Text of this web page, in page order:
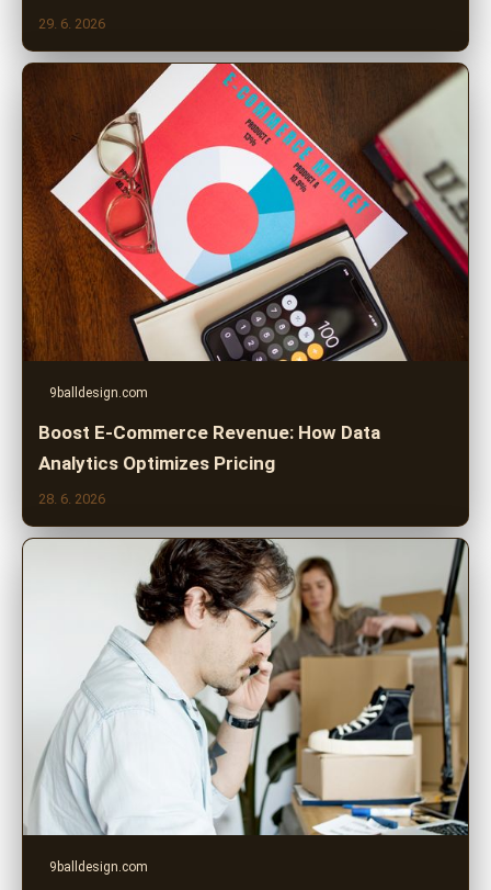
29. 6. 2026
9balldesign.com
Boost E-Commerce Revenue: How Data
Analytics Optimizes Pricing
28. 6. 2026
9balldesign.com